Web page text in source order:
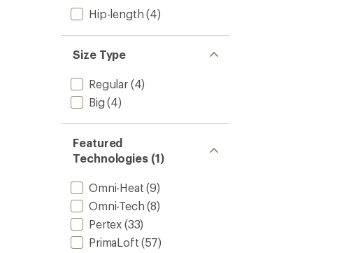
Hip-length (4)
Size Type
Regular(4)
Big (4)
Featured
Technologies (1)
Omni-Heat (9)
Omni-Tech (8)
Pertex (33)
PrimaLoft (57)